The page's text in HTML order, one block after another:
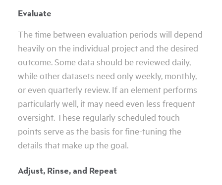
Evaluate
The time between evaluation periods will depend
heavily on the individual project and the desired
outcome. Some data should be reviewed daily,
while other datasets need only weekly, monthly,
or even quarterly review. If an element performs
particularly well, it may need even less frequent
oversight. These regularly scheduled touch
points serve as the basis for fine-tuning the
details that make up the goal.
Adjust, Rinse, and Repeat